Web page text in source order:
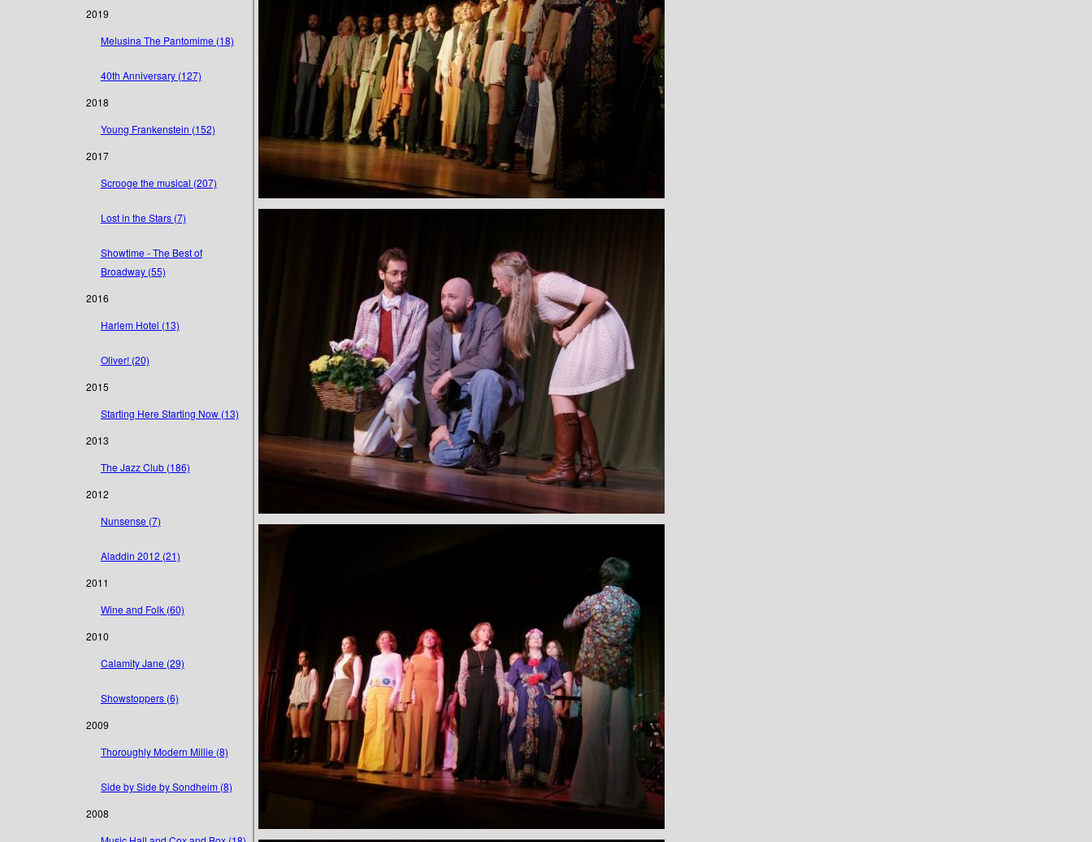
2019
Melusina The Pantomime (18)
40th Anniversary (127)
2018
Young Frankenstein (152)
2017
Scrooge the musical (207)
Lost in the Stars (7)
Showtime - The Best of
Broadway (55)
2016
Harlem Hotel (13)
Oliver! (20)
2015
Starting Here Starting Now (13)
2013
The Jazz Club (186)
2012
Nunsense (7)
Aladdin 2012 (21)
2011
Wine and Folk (60)
2010
Calamity Jane (29)
Showstoppers (6)
2009
Thoroughly Modern Millie (8)
Side by Side by Sondheim (8)
2008